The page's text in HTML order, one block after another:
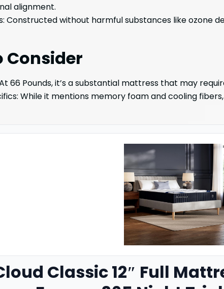
alignment.
Constructed without harmful substances like ozone
Consider
66 Pounds, it’s a substantial mattress that may
While it mentions memory foam and cooling
Classic 12″ Full